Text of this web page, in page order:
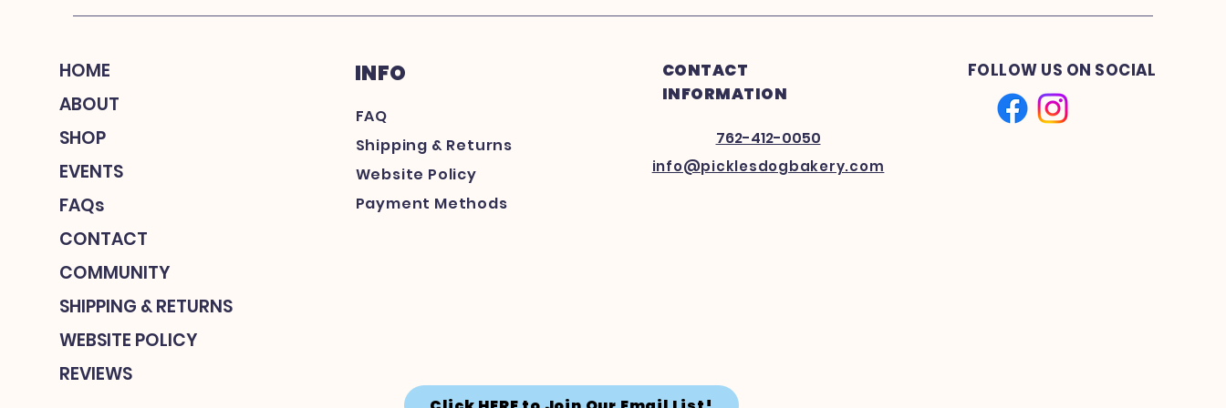
HOME
ABOUT
SHOP
EVENTS
FAQs
CONTACT
COMMUNITY
SHIPPING & RETURNS
WEBSITE POLICY
REVIEWS
INFO
FAQ
Shipping & Returns
Website Policy
Payment Methods
CONTACT
INFORMATION
762-412-0050
info@picklesdogbakery.com
FOLLOW US ON SOCIAL